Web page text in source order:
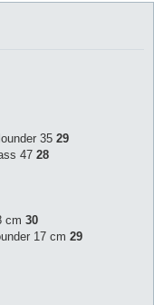
35 29
47 28
cm 30
17 cm 29